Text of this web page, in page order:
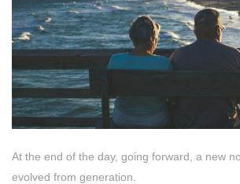
At the end of the day, going forward, a new
evolved from generation.